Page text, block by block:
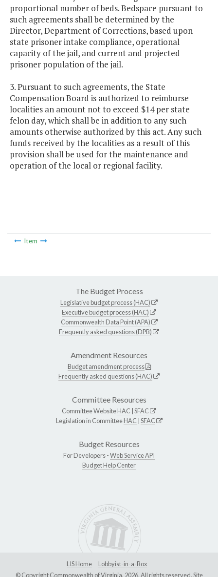
proportional number of beds. Bedspace pursuant to
such agreements shall be determined by the
Director, Department of Corrections, based upon
state prisoner intake compliance, operational
capacity of the jail, and current and projected
prisoner population of the jail.
3. Pursuant to such agreements, the State
Compensation Board is authorized to reimburse
localities an amount not to exceed $14 per state
felon day, which shall be in addition to any such
amounts otherwise authorized by this act. Any such
funds received by the localities as a result of this
provision shall be used for the maintenance and
operation of the local or regional facility.
Item
The Budget Process
Legislative budget process (HAC)
Executive budget process (HAC)
Commonwealth Data Point (APA)
Frequently asked questions (DPB)
Amendment Resources
Budget amendment process
Frequently asked questions (HAC)
Committee Resources
Committee WebsiteHAC SFAC
Legislation in CommitteeHAC SFAC
Budget Resources
For Developers -Web Service API
Budget Help Center
LIS Home
Lobbyist-in-a-Box
© Copyright Commonwealth of Virginia, 2026. All rights reserved. Site